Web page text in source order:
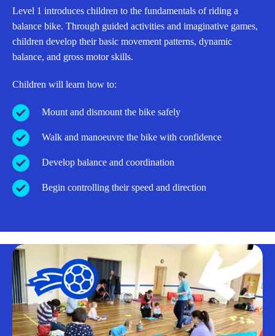
Level 1 introduces children to the fundamentals of riding a
balance bike. Through guided activities and imaginative games,
children develop their basic movement patterns, dynamic
balance, and gross motor skills.
Children will learn how to:
Mount and dismount the bike safely
Walk and manoeuvre the bike with confidence
Develop balance and coordination
Begin controlling their speed and direction